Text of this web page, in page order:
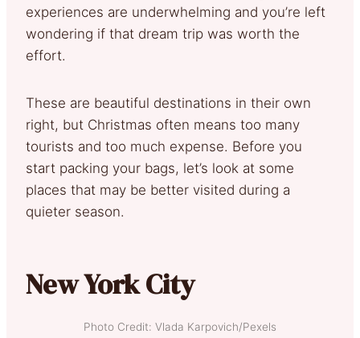
experiences are underwhelming and you’re left
wondering if that dream trip was worth the
effort.
These are beautiful destinations in their own
right, but Christmas often means too many
tourists and too much expense. Before you
start packing your bags, let’s look at some
places that may be better visited during a
quieter season.
New York City
Photo Credit: Vlada Karpovich/Pexels